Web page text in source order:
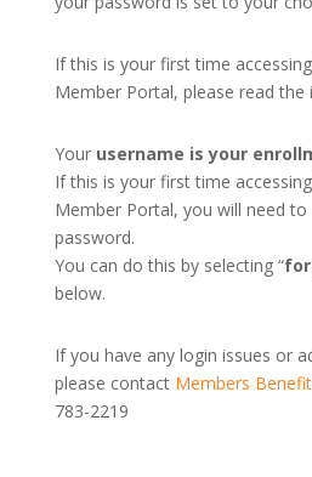
If this is your first time
Member Portal, please read the
Your username is your
If this is your first time
Member Portal, you will need
password.
You can do this by selecting “
below.
If you have any login issues or
please contact Members
783-2219